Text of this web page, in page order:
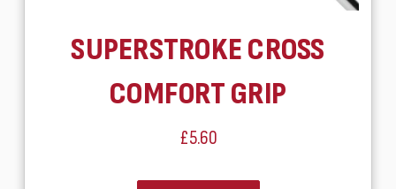
SUPERSTROKE CROSS
COMFORT GRIP
£5.60